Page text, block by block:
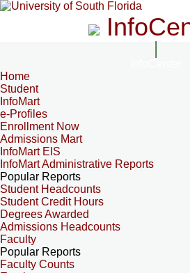
Home
Student
InfoMart
e-Profiles
Enrollment Now
Admissions Mart
InfoMart EIS
InfoMart Administrative Reports
Popular Reports
Student Headcounts
Student Credit Hours
Degrees Awarded
Admissions Headcounts
Faculty
Popular Reports
Faculty Counts